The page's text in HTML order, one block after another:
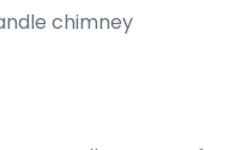
chimney